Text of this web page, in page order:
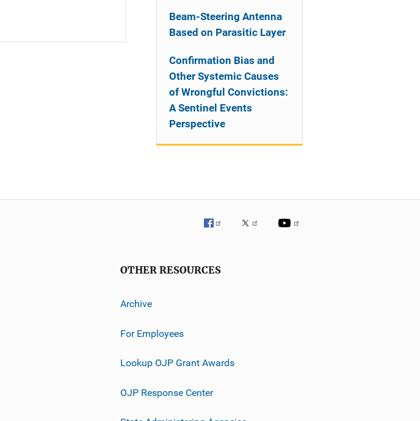
Beam-Steering Antenna
Based on Parasitic Layer
Confirmation Bias and
Other Systemic Causes
of Wrongful Convictions:
A Sentinel Events
Perspective
OTHER RESOURCES
Archive
For Employees
Lookup OJP Grant Awards
OJP Response Center